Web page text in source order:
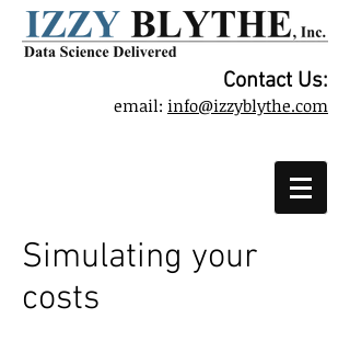
Contact Us:
email: info@izzyblythe.com
Simulating your
costs